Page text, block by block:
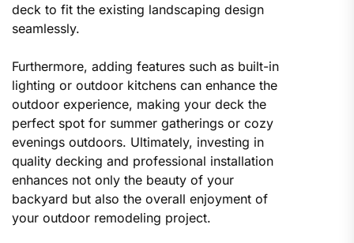
deck to fit the existing landscaping design
seamlessly.
Furthermore, adding features such as built-in
lighting or outdoor kitchens can enhance the
outdoor experience, making your deck the
perfect spot for summer gatherings or cozy
evenings outdoors. Ultimately, investing in
quality decking and professional installation
enhances not only the beauty of your
backyard but also the overall enjoyment of
your outdoor remodeling project.